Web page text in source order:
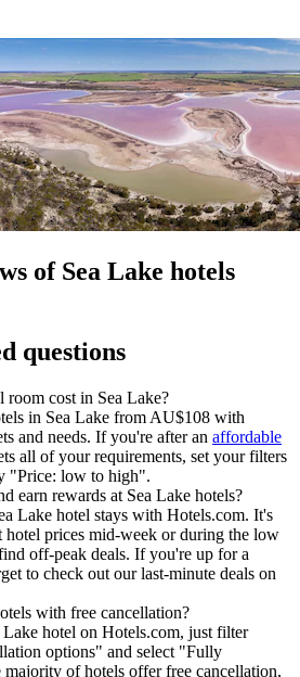
of Sea Lake hotels
questions
room cost in Sea Lake?
in Sea Lake from AU$108 with
and needs. If you're after an affordable
all of your requirements, set your filters
"Price: low to high".
earn rewards at Sea Lake hotels?
Lake hotel stays with Hotels.com. It's
hotel prices mid-week or during the low
off-peak deals. If you're up for a
to check out our last-minute deals on
with free cancellation?
hotel on Hotels.com, just filter
options" and select "Fully
of hotels offer free cancellation,